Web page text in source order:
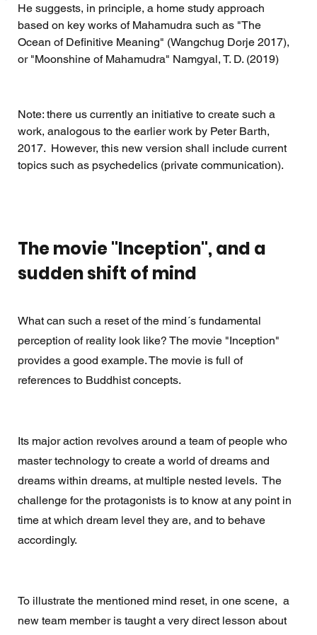
He suggests, in principle, a home study approach
based on key works of Mahamudra such as "The
Ocean of Definitive Meaning" (Wangchug Dorje 2017),
or "Moonshine of Mahamudra" Namgyal, T. D. (2019)
Note: there us currently an initiative to create such a
work, analogous to the earlier work by Peter Barth,
2017.  However, this new version shall include current
topics such as psychedelics (private communication).
The movie "Inception", and a
sudden shift of mind
What can such a reset of the mind´s fundamental
perception of reality look like? The movie "Inception"
provides a good example. The movie is full of
references to Buddhist concepts.
Its major action revolves around a team of people who
master technology to create a world of dreams and
dreams within dreams, at multiple nested levels.  The
challenge for the protagonists is to know at any point in
time at which dream level they are, and to behave
accordingly.
To illustrate the mentioned mind reset, in one scene,  a
new team member is taught a very direct lesson about